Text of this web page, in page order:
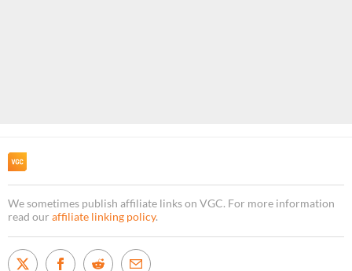
We sometimes publish affiliate links on VGC. For more information
read our affiliate linking policy.